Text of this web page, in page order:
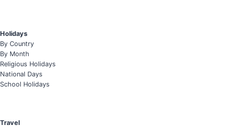
Holidays
By Country
By Month
Religious Holidays
National Days
School Holidays
Travel